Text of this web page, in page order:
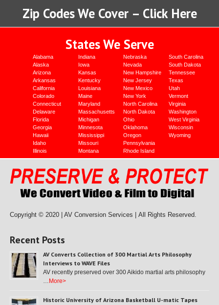
Zip Codes We Cover – Click Here
States We Serve
Alabama
Alaska
Arizona
Arkansas
California
Colorado
Connecticut
Delaware
Florida
Georgia
Hawaii
Idaho
Illinois
Indiana
Iowa
Kansas
Kentucky
Louisiana
Maine
Maryland
Massachusetts
Michigan
Minnesota
Mississippi
Missouri
Montana
Nebraska
Nevada
New Hampshire
New Jersey
New Mexico
New York
North Carolina
North Dakota
Ohio
Oklahoma
Oregon
Pennsylvania
Rhode Island
South Carolina
South Dakota
Tennessee
Texas
Utah
Vermont
Virginia
Washington
West Virginia
Wisconsin
Wyoming
Copyright © 2020 | AV Conversion Services | All Rights Reserved.
Recent Posts
AV Converts Collection of 300 Martial Arts Philosophy
Interviews to WAVE Files
AV recently preserved over 300 Aikido martial arts philosophy
… More>
Historic University of Arizona Basketball U-matic Tapes